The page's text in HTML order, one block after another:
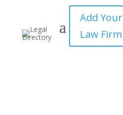
Add Your
Law Firm